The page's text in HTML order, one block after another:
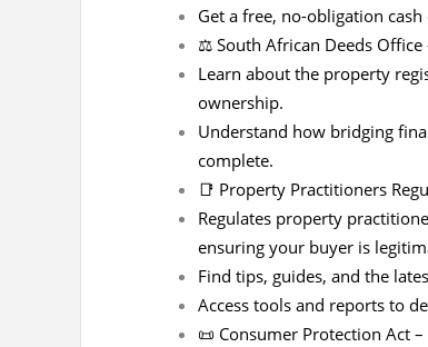
Get a free, no-obligation
⚖️ South African Deeds
Learn about the property
ownership.
Understand how bridging
complete.
📑 Property Practitioners
Regulates property
ensuring your buyer is
Find tips, guides, and the
Access tools and reports to
📜 Consumer Protection Act